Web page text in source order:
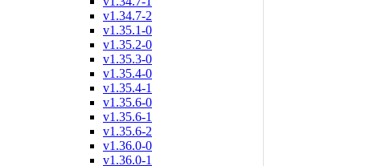
v1.34.7-2
v1.35.1-0
v1.35.2-0
v1.35.3-0
v1.35.4-0
v1.35.4-1
v1.35.6-0
v1.35.6-1
v1.35.6-2
v1.36.0-0
v1.36.0-1